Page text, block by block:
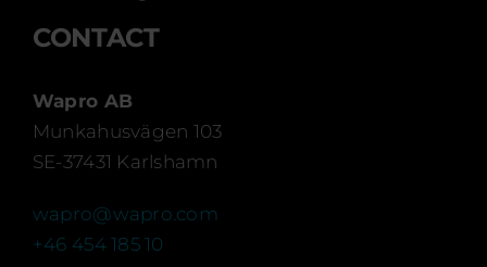
CONTACT
Wapro AB
Munkahusvägen 103
SE-37431 Karlshamn
wapro@wapro.com
+46 454 185 10